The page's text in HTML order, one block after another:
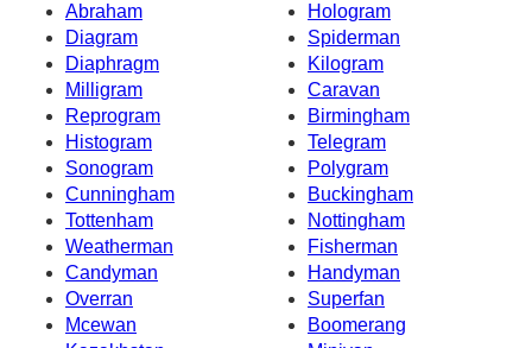
Abraham
Hologram
Diagram
Spiderman
Diaphragm
Kilogram
Milligram
Caravan
Reprogram
Birmingham
Histogram
Telegram
Sonogram
Polygram
Cunningham
Buckingham
Tottenham
Nottingham
Weatherman
Fisherman
Candyman
Handyman
Overran
Superfan
Mcewan
Boomerang